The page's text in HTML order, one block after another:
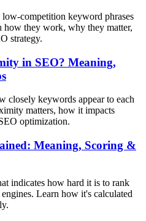
competition keyword phrases
how they work, why they matter,
strategy.
in SEO? Meaning,
closely keywords appear to each
matters, how it impacts
optimization.
Meaning, Scoring &
indicates how hard it is to rank
Learn how it's calculated